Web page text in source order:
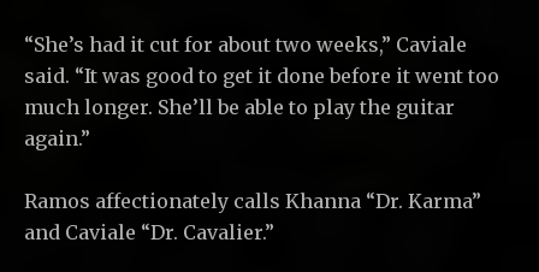
“She’s had it cut for about two weeks,” Caviale
said. “It was good to get it done before it went too
much longer. She’ll be able to play the guitar
again.”
Ramos affectionately calls Khanna “Dr. Karma”
and Caviale “Dr. Cavalier.”